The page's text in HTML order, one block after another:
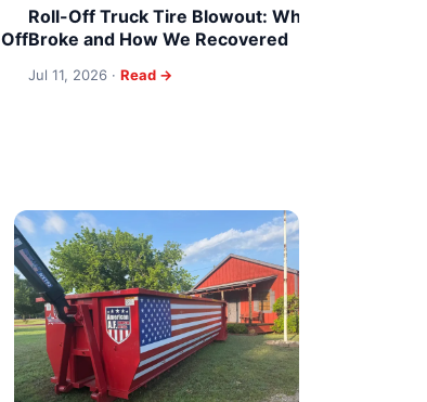
Roll-Off Truck Tire Blowout: What
Broke and How We Recovered
Jul 11, 2026 · Read →